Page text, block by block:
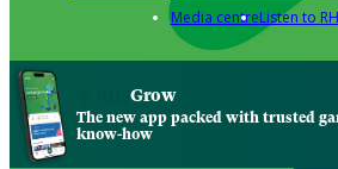
Media centreListen to
Grow
The new app packed with trusted
know-how